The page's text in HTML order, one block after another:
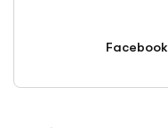
Facebook